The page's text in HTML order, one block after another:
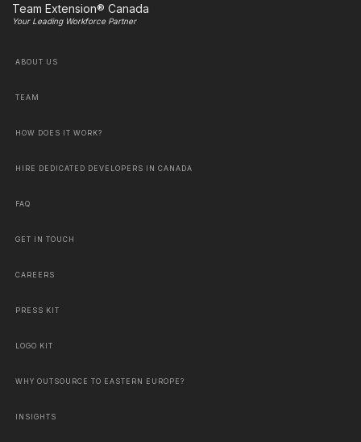
Team Extension® Canada
Your Leading Workforce Partner
ABOUT US
TEAM
HOW DOES IT WORK?
HIRE DEDICATED DEVELOPERS IN CANADA
FAQ
GET IN TOUCH
CAREERS
PRESS KIT
LOGO KIT
WHY OUTSOURCE TO EASTERN EUROPE?
INSIGHTS